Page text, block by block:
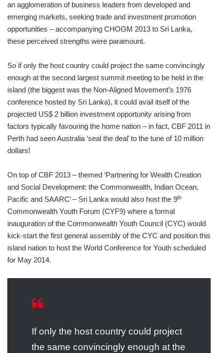
an agglomeration of business leaders from developed and
emerging markets, seeking trade and investment promotion
opportunities – accompanying CHOGM 2013 to Sri Lanka,
these perceived strengths were paramount.
So if only the host country could project the same convincingly
enough at the second largest summit meeting to be held in the
island (the biggest was the Non-Aligned Movement’s 1976
conference hosted by Sri Lanka), it could avail itself of the
projected US$ 2 billion investment opportunity arising from
factors typically favouring the home nation – in fact, CBF 2011 in
Perth had seen Australia ‘seal the deal’ to the tune of 10 million
dollars!
On top of CBF 2013 – themed ‘Partnering for Wealth Creation
and Social Development: the Commonwealth, Indian Ocean,
Pacific and SAARC’ – Sri Lanka would also host the 9th
Commonwealth Youth Forum (CYF9) where a formal
inauguration of the Commonwealth Youth Council (CYC) would
kick-start the first general assembly of the CYC and position this
island nation to host the World Conference for Youth scheduled
for May 2014.
If only the host country could project
the same convincingly enough at the